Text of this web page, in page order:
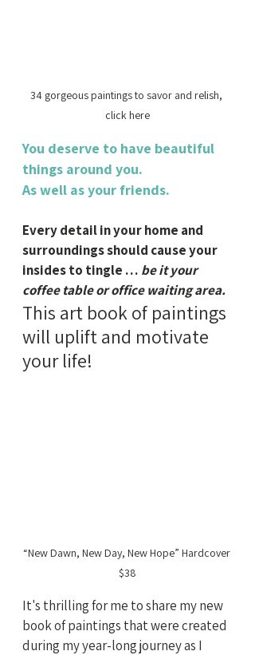
34 gorgeous paintings to savor and relish,
click here
You deserve to have beautiful
things around you.
As well as your friends.
Every detail in your home and
surroundings should cause your
insides to tingle … be it your
coffee table or office waiting area.
This art book of paintings
will uplift and motivate
your life!
“New Dawn, New Day, New Hope” Hardcover
$38
It's thrilling for me to share my new
book of paintings that were created
during my year-long journey as I